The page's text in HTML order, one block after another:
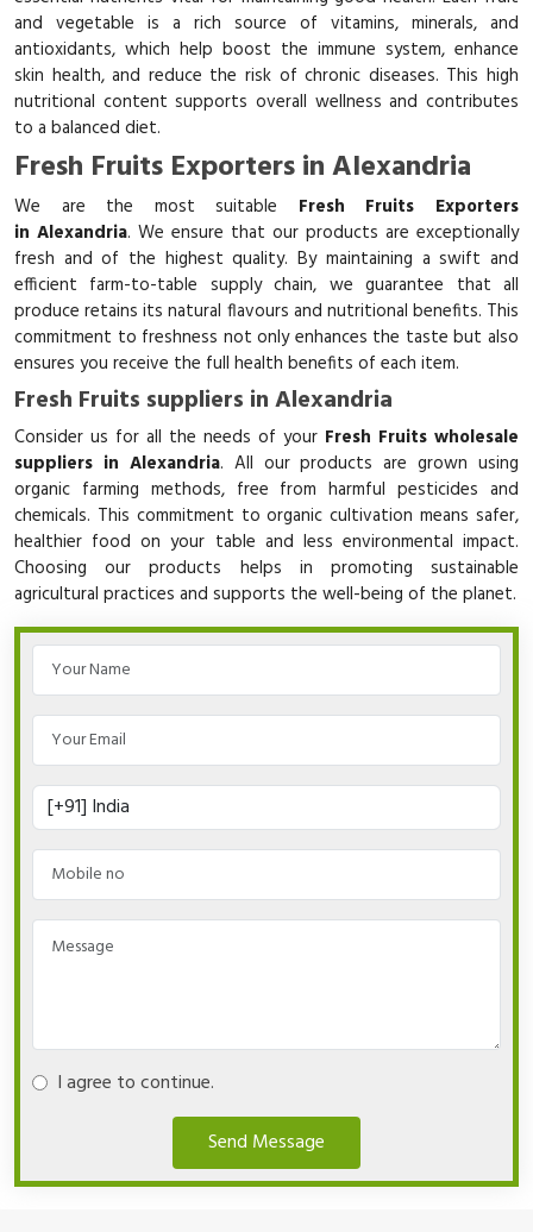
and vegetable is a rich source of vitamins, minerals, and
antioxidants, which help boost the immune system, enhance
skin health, and reduce the risk of chronic diseases. This high
nutritional content supports overall wellness and contributes
to a balanced diet.
Fresh Fruits Exporters in Alexandria
We are the most suitable Fresh Fruits Exporters
in Alexandria. We ensure that our products are exceptionally
fresh and of the highest quality. By maintaining a swift and
efficient farm-to-table supply chain, we guarantee that all
produce retains its natural flavours and nutritional benefits. This
commitment to freshness not only enhances the taste but also
ensures you receive the full health benefits of each item.
Fresh Fruits suppliers in Alexandria
Consider us for all the needs of your Fresh Fruits wholesale
suppliers in Alexandria. All our products are grown using
organic farming methods, free from harmful pesticides and
chemicals. This commitment to organic cultivation means safer,
healthier food on your table and less environmental impact.
Choosing our products helps in promoting sustainable
agricultural practices and supports the well-being of the planet.
I agree to continue.
Send Message